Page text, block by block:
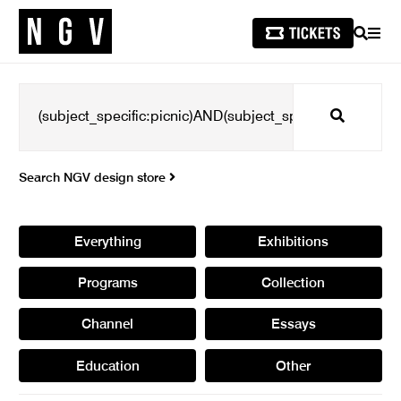
SEARCH
Search
Search NGV design store
Everything Exhibitions
Programs Collection
Channel Essays
Education Other